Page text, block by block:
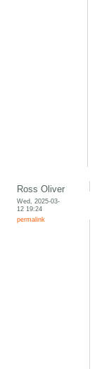
Ross Oliver
Wed, 2025-03-
12 19:24
permalink